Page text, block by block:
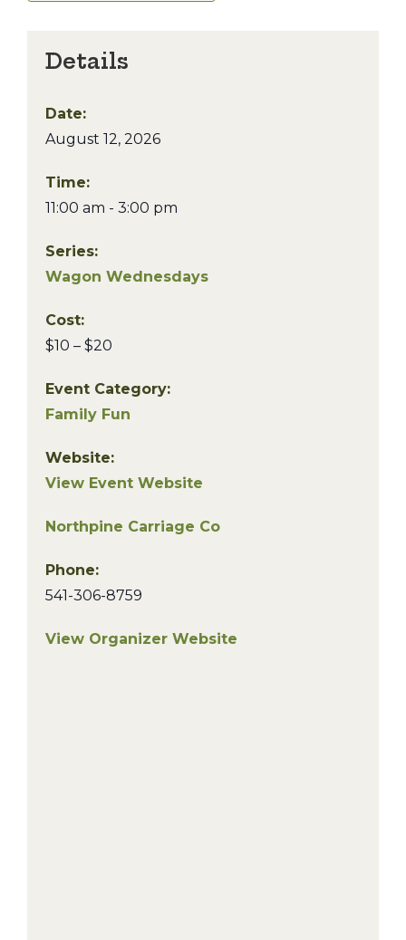
Details
Date:
August 12, 2026
Time:
11:00 am - 3:00 pm
Series:
Wagon Wednesdays
Cost:
$10 – $20
Event Category:
Family Fun
Website:
View Event Website
Northpine Carriage Co
Phone:
541-306-8759
View Organizer Website